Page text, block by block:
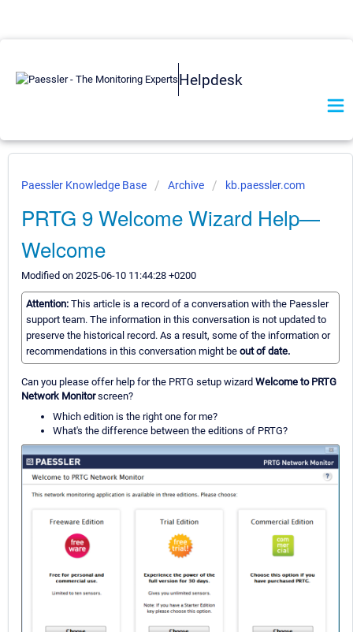
Helpdesk
Paessler Knowledge Base Archive kb.paessler.com
PRTG 9 Welcome Wizard Help—
Welcome
Modified on 2025-06-10 11:44:28 +0200
Attention: This article is a record of a conversation with the Paessler
support team. The information in this conversation is not updated to
preserve the historical record. As a result, some of the information or
recommendations in this conversation might be out of date.
Can you please offer help for the PRTG setup wizard Welcome to PRTG
Network Monitorscreen?
Which edition is the right one for me?
What's the difference between the editions of PRTG?